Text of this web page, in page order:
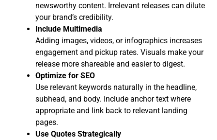
newsworthy content. Irrelevant releases can dilute
your brand’s credibility.
Include Multimedia
Adding images, videos, or infographics increases
engagement and pickup rates. Visuals make your
release more shareable and easier to digest.
Optimize for SEO
Use relevant keywords naturally in the headline,
subhead, and body. Include anchor text where
appropriate and link back to relevant landing
pages.
Use Quotes Strategically